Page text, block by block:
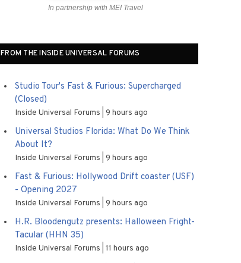
In partnership with MEI Travel
FROM THE INSIDE UNIVERSAL FORUMS
Studio Tour's Fast & Furious: Supercharged
(Closed)
Inside Universal Forums 9 hours ago
Universal Studios Florida: What Do We Think
About It?
Inside Universal Forums 9 hours ago
Fast & Furious: Hollywood Drift coaster (USF)
- Opening 2027
Inside Universal Forums 9 hours ago
H.R. Bloodengutz presents: Halloween Fright-
Tacular (HHN 35)
Inside Universal Forums 11 hours ago